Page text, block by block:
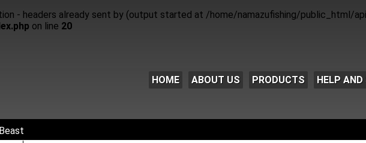
- headers already sent by (output started at /home/namazufishing/public_html/
on line 20
HOME ABOUT US PRODUCTS HELP AND